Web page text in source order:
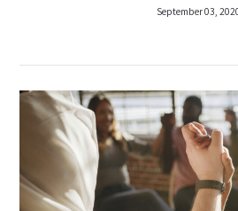
September 03,